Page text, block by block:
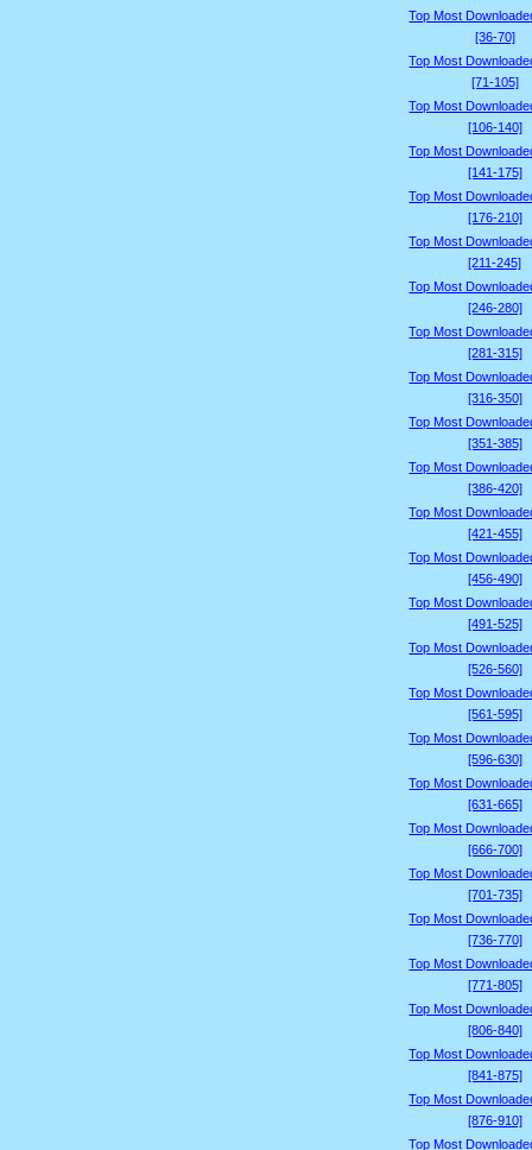
Top Most
[36-70]
Top Most
[71-105]
Top Most
[106-140]
Top Most
[141-175]
Top Most
[176-210]
Top Most
[211-245]
Top Most
[246-280]
Top Most
[281-315]
Top Most
[316-350]
Top Most
[351-385]
Top Most
[386-420]
Top Most
[421-455]
Top Most
[456-490]
Top Most
[491-525]
Top Most
[526-560]
Top Most
[561-595]
Top Most
[596-630]
Top Most
[631-665]
Top Most
[666-700]
Top Most
[701-735]
Top Most
[736-770]
Top Most
[771-805]
Top Most
[806-840]
Top Most
[841-875]
Top Most
[876-910]
Top Most